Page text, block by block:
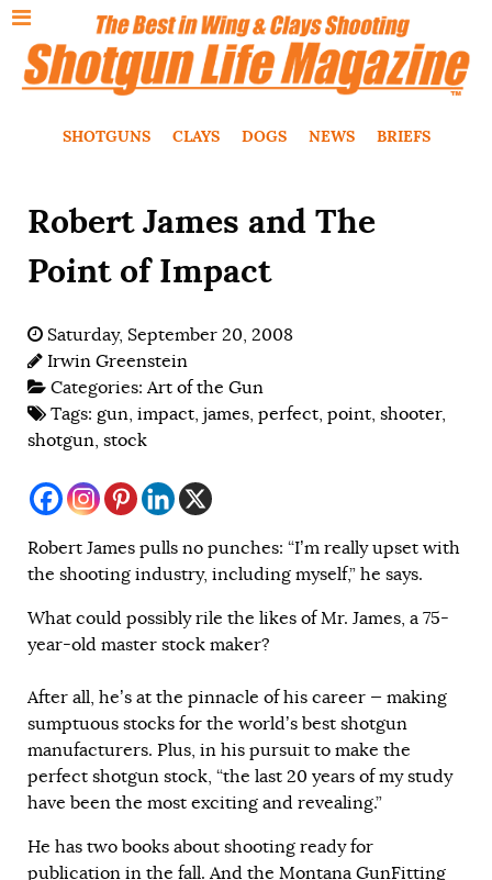
SHOTGUNS CLAYS DOGS NEWS BRIEFS
Robert James and The
Point of Impact
Saturday, September 20, 2008
Irwin Greenstein
Categories:Art of the Gun
Tags: gun, impact, james, perfect, point, shooter,
shotgun, stock
Robert James pulls no punches: “I’m really upset with
the shooting industry, including myself,” he says.
What could possibly rile the likes of Mr. James, a 75-
year-old master stock maker?
After all, he’s at the pinnacle of his career — making
sumptuous stocks for the world’s best shotgun
manufacturers. Plus, in his pursuit to make the
perfect shotgun stock, “the last 20 years of my study
have been the most exciting and revealing.”
He has two books about shooting ready for
publication in the fall. And the Montana GunFitting